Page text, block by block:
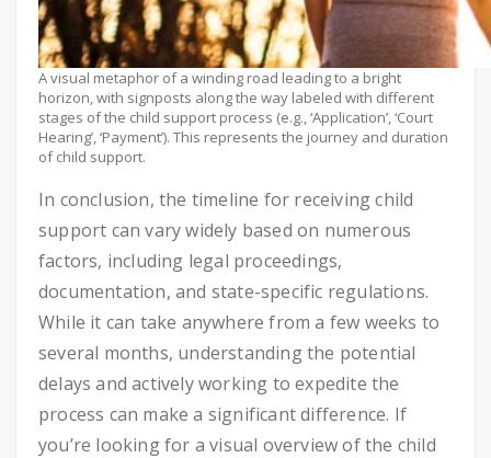
A visual metaphor of a winding road leading to a bright
horizon, with signposts along the way labeled with different
stages of the child support process (e.g., ‘Application’, ‘Court
Hearing’, ‘Payment’). This represents the journey and duration
of child support.
In conclusion, the timeline for receiving child
support can vary widely based on numerous
factors, including legal proceedings,
documentation, and state-specific regulations.
While it can take anywhere from a few weeks to
several months, understanding the potential
delays and actively working to expedite the
process can make a significant difference. If
you’re looking for a visual overview of the child